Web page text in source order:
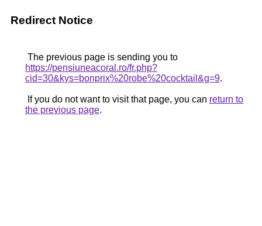
Redirect Notice
The previous page is sending you to
https://pensiuneacoral.ro/fr.php?
cid=30&kys=bonprix%20robe%20cocktail&g=9.
If you do not want to visit that page, you can return to
the previous page.